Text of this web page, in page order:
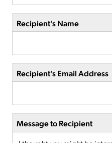
Recipient's Name
Recipient's Email Address
Message to Recipient